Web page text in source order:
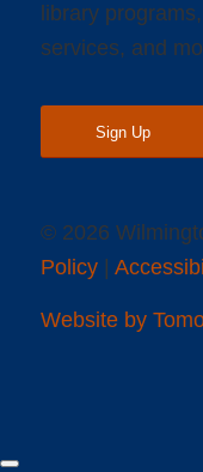
library
services, and
Sign Up
© 2026
Policy|
Website by